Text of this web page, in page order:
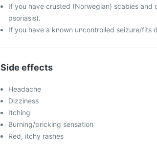
If you have crusted (Norwegian) scabies and
psoriasis).
If you have a known uncontrolled seizure/fits
Side effects
Headache
Dizziness
Itching
Burning/pricking sensation
Red, itchy rashes